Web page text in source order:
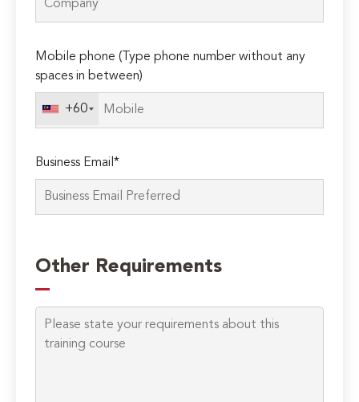
Mobile phone (Type phone number without any
spaces in between)
+60
Business Email*
Other Requirements